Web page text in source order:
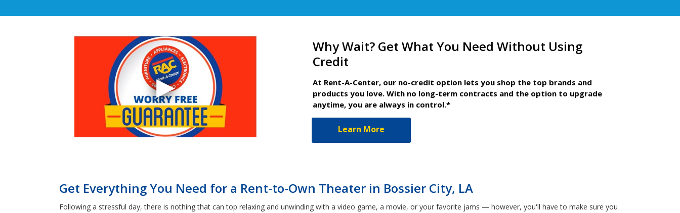
Why Wait? Get What You Need Without Using
Credit
At Rent-A-Center, our no-credit option lets you shop the top brands and
products you love. With no long-term contracts and the option to upgrade
anytime, you are always in control.*
Learn More
Get Everything You Need for a Rent-to-Own Theater in Bossier City, LA
Following a stressful day, there is nothing that can top relaxing and unwinding with a video game, a movie, or your favorite jams — however, you'll have to make sure you